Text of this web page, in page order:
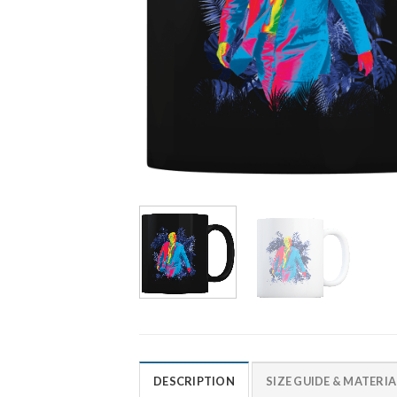
DESCRIPTION SIZE GUIDE &